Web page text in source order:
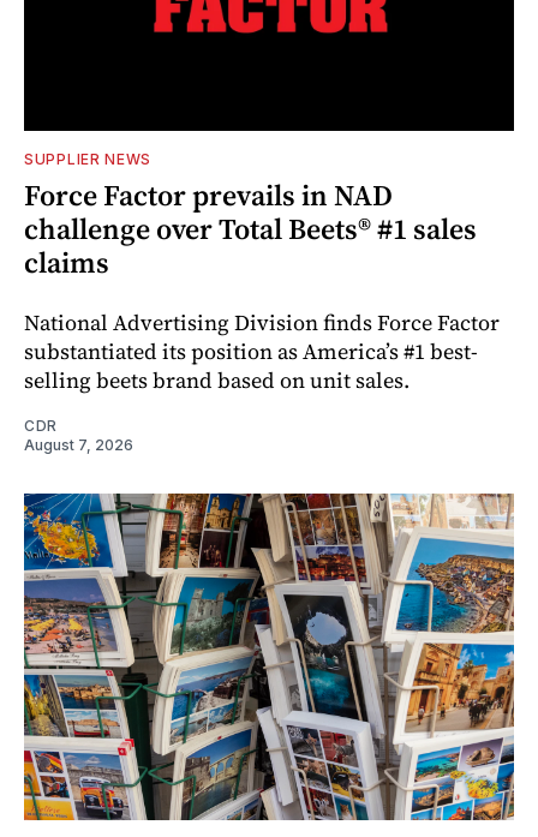
SUPPLIER NEWS
Force Factor prevails in NAD
challenge over Total Beets® #1 sales
claims
National Advertising Division finds Force Factor
substantiated its position as America’s #1 best-
selling beets brand based on unit sales.
CDR
August 7, 2026